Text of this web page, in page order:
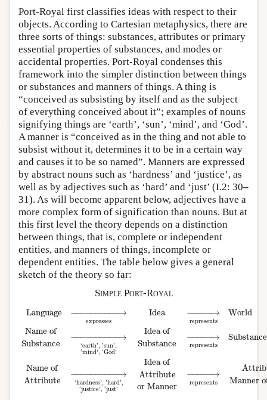
Port-Royal first classifies ideas with respect to their
objects. According to Cartesian metaphysics, there are
three sorts of things: substances, attributes or primary
essential properties of substances, and modes or
accidental properties. Port-Royal condenses this
framework into the simpler distinction between things
or substances and manners of things. A thing is
“conceived as subsisting by itself and as the subject
of everything conceived about it”; examples of nouns
signifying things are ‘earth’, ‘sun’, ‘mind’, and ‘God’.
A manner is “conceived as in the thing and not able to
subsist without it, determines it to be in a certain way
and causes it to be so named”. Manners are expressed
by abstract nouns such as ‘hardness’ and ‘justice’, as
well as by adjectives such as ‘hard’ and ‘just’ (I.2: 30–
31). As will become apparent below, adjectives have a
more complex form of signification than nouns. But at
this first level the theory depends on a distinction
between things, that is, complete or independent
entities, and manners of things, incomplete or
dependent entities. The table below gives a general
sketch of the theory so far:
Simple Port-Royal
Language
Name of
Substance
Name of
Attribute
− →
−−−−−−−−−
expresses
− →
−−−−−−−−−
‘earth’, ’sun’,
‘mind’, ‘God’
− →
−−−−−−−−−
‘hardness’, ’hard’,
‘justice’, ‘just’
Idea
Idea of
Substance
Idea of
Attribute
or Manner
− →
−−−−
represents
− →
−−−−
represents
− →
−−−−
represents
World
Substance
Manner
expressesIdea→represents Name ofSubstance